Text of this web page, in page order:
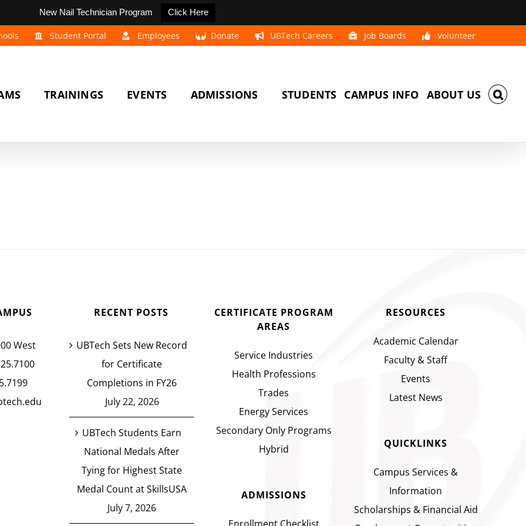
New Nail Technician Program Click Here
Student Portal Employees Donate UBTech Careers Job Boards Volunteer
TRAININGS EVENTS ADMISSIONS STUDENTS CAMPUS INFO ABOUT US
West
RECENT POSTS
UBTech Sets New Record
for Certificate
Completions in FY26
July 22, 2026
UBTech Students Earn
National Medals After
Tying for Highest State
Medal Count at SkillsUSA
July 7, 2026
CERTIFICATE PROGRAM
AREAS
Service Industries
Health Professions
Trades
Energy Services
Secondary Only Programs
Hybrid
ADMISSIONS
RESOURCES
Academic Calendar
Faculty & Staff
Events
Latest News
QUICKLINKS
Campus Services &
Information
Scholarships & Financial Aid